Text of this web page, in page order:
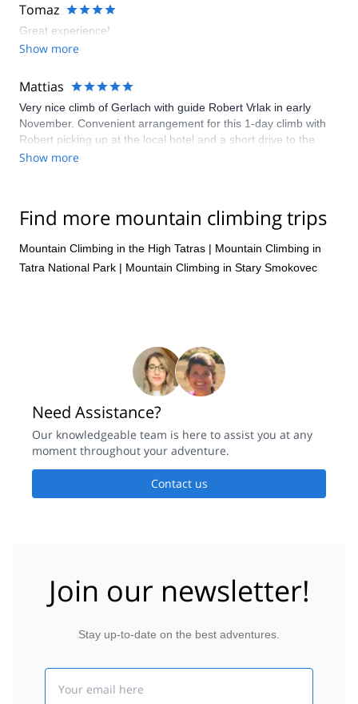
Tomaz
Great experience!
Show more
Mattias
Very nice climb of Gerlach with guide Robert Vrlak in early
November. Convenient arrangement for this 1-day climb with
Robert picking up at the local hotel and a short drive to the
trailhead. Beautiful scenery and a fairly straightforward route
Show more
Find more mountain climbing trips
Mountain Climbing in the High Tatras | Mountain Climbing in
Tatra National Park | Mountain Climbing in Stary Smokovec
Need Assistance?
Our knowledgeable team is here to assist you at any
moment throughout your adventure.
Contact us
Join our newsletter!
Stay up-to-date on the best adventures.